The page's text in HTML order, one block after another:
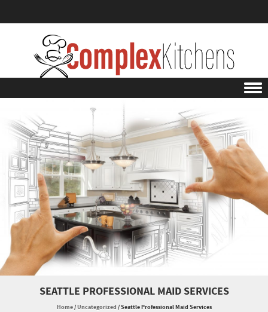
SEATTLE PROFESSIONAL MAID SERVICES
Home/Uncategorized /Seattle Professional Maid Services